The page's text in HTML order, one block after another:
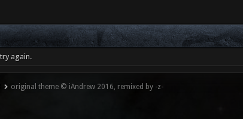
again.
original theme © iAndrew 2016, remixed by -z-